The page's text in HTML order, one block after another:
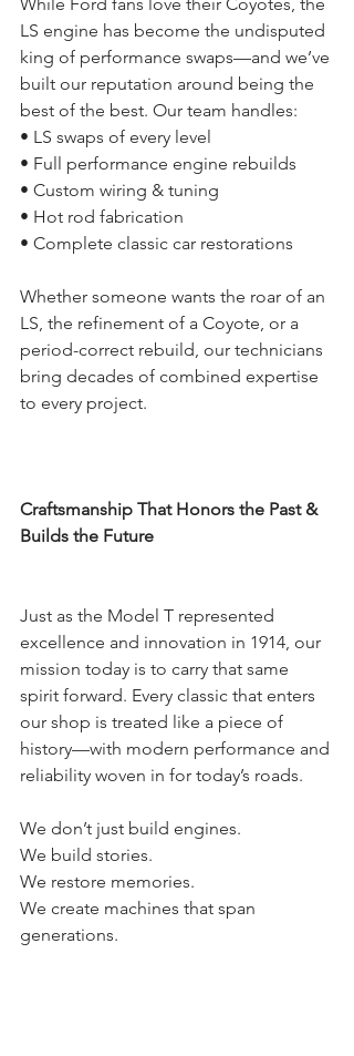
LS engine has become the undisputed
king of performance swaps—and we’ve
built our reputation around being the
best of the best. Our team handles:
• LS swaps of every level
• Full performance engine rebuilds
• Custom wiring & tuning
• Hot rod fabrication
• Complete classic car restorations
Whether someone wants the roar of an
LS, the refinement of a Coyote, or a
period-correct rebuild, our technicians
bring decades of combined expertise
to every project.
Craftsmanship That Honors the Past &
Builds the Future
Just as the Model T represented
excellence and innovation in 1914, our
mission today is to carry that same
spirit forward. Every classic that enters
our shop is treated like a piece of
history—with modern performance and
reliability woven in for today’s roads.
We don’t just build engines.
We build stories.
We restore memories.
We create machines that span
generations.